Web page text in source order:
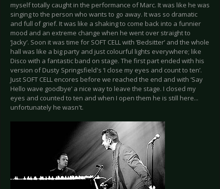
myself totally caught in the performance of Marc. It was like he was
singing to the person who wants to go away. It was so dramatic
and full of grief. It was like a shaking to come back into a funnier
mood and an extreme change when he went over straight to
‘Jacky’. Soon it was time for SOFT CELL with ‘Bedsitter’ and the whole
hall was like a big party and just colourful lights everywhere; like
Disco with a fantastic band on stage. The first part ended with his
version of Dusty Springsfield's ‘I close my eyes and count to ten’.
Just SOFT CELL encores before we reached the end and with ‘Say
Hello wave goodbye’ a nice way to leave the stage. I closed my
eyes and counted to ten and when I open them he is still here...
unfortunately he wasn't.